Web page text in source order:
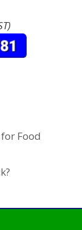
Food
Rights Reserved.